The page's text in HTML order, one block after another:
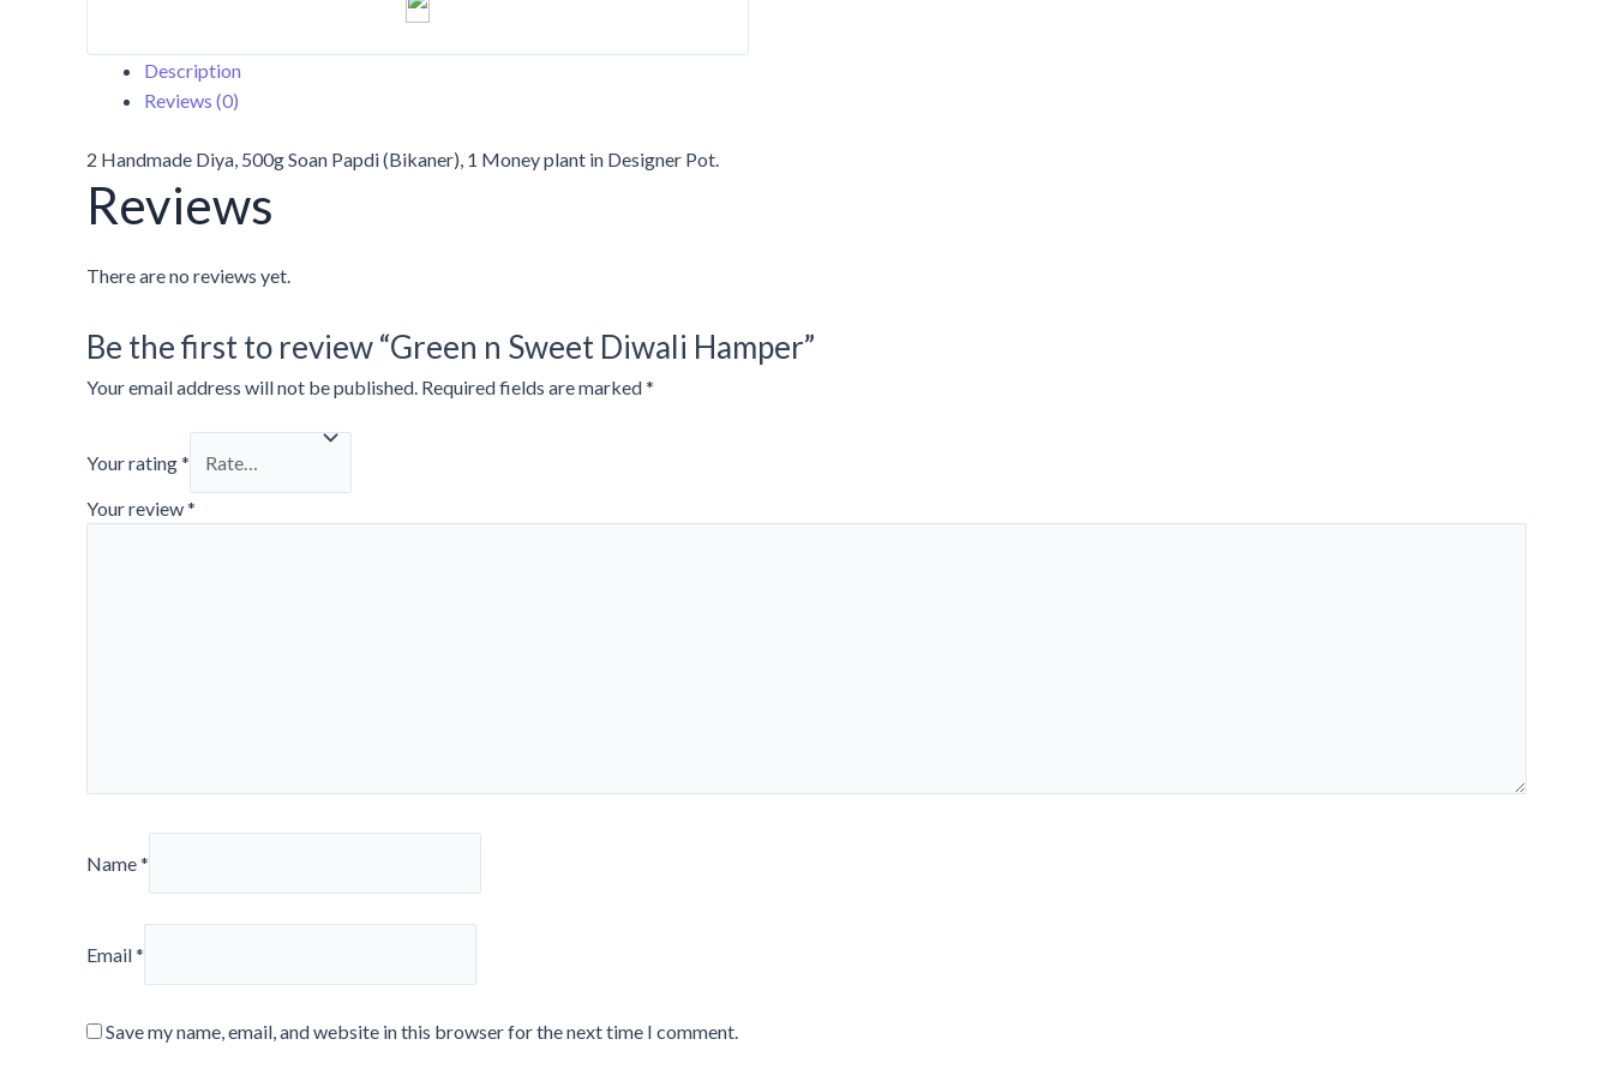
Description
Reviews (0)
2 Handmade Diya, 500g Soan Papdi (Bikaner), 1 Money plant in Designer Pot.
Reviews
There are no reviews yet.
Be the first to review “Green n Sweet Diwali Hamper”
Your email address will not be published. Required fields are marked*
Your rating*
Your review*
Name*
Email*
Save my name, email, and website in this browser for the next time I comment.